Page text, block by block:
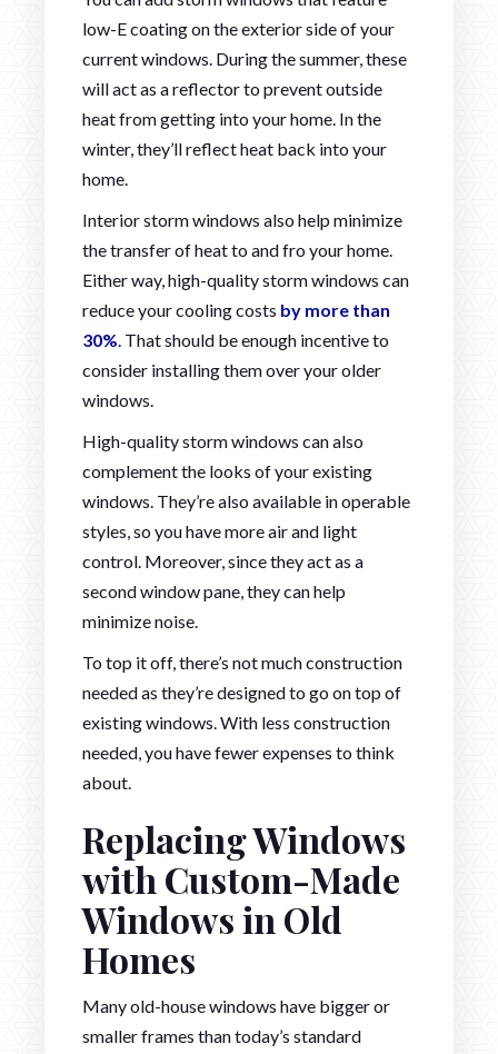
low-E coating on the exterior side of your
current windows. During the summer, these
will act as a reflector to prevent outside
heat from getting into your home. In the
winter, they’ll reflect heat back into your
home.
Interior storm windows also help minimize
the transfer of heat to and fro your home.
Either way, high-quality storm windows can
reduce your cooling costs by more than
30%. That should be enough incentive to
consider installing them over your older
windows.
High-quality storm windows can also
complement the looks of your existing
windows. They’re also available in operable
styles, so you have more air and light
control. Moreover, since they act as a
second window pane, they can help
minimize noise.
To top it off, there’s not much construction
needed as they’re designed to go on top of
existing windows. With less construction
needed, you have fewer expenses to think
about.
Replacing Windows
with Custom-Made
Windows in Old
Homes
Many old-house windows have bigger or
smaller frames than today’s standard